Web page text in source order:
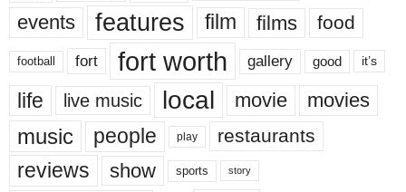
events features film films food
football fort fort worth gallery good it’s
life live music local movie movies
music people play restaurants
reviews show sports story